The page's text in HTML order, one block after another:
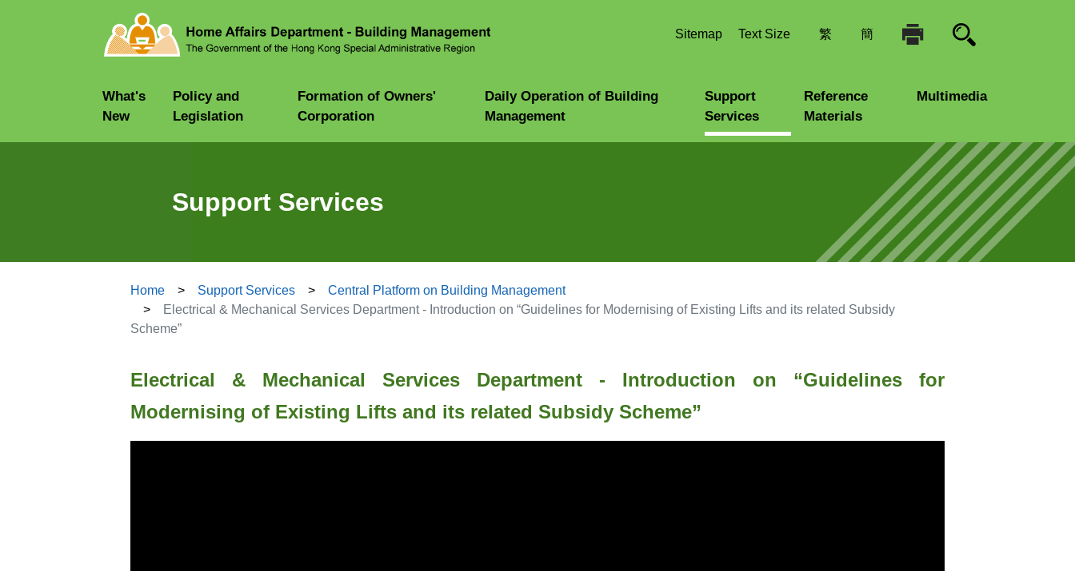
main
Sitemap Text Size 繁 簡
What's
New
Policy and
Legislation
Formation of Owners'
Corporation
Daily Operation of Building
Management
Support
Services
Reference
Materials
Multimedia
Support Services
Home Support Services
Central Platform on Building Management
Electrical & Mechanical Services Department - Introduction on “Guidelines for Modernising of Existing Lifts and its related Subsidy
Scheme”
Electrical & Mechanical Services Department - Introduction on “Guidelines for
Modernising of Existing Lifts and its related Subsidy Scheme”